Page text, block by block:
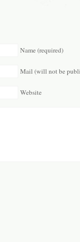
Name (required)
Mail (will not be
Website